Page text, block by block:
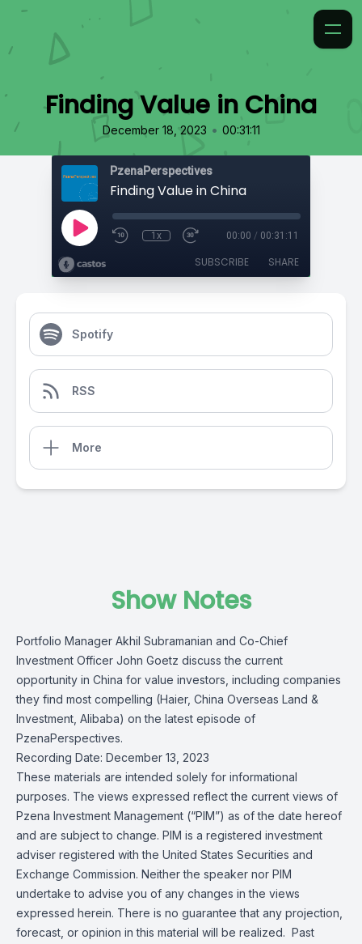
Finding Value in China
December 18, 2023 • 00:31:11
PzenaPerspectives
Finding Value in China
1x 00:00 / 00:31:11
SUBSCRIBE SHARE
Spotify
RSS
More
Show Notes
Portfolio Manager Akhil Subramanian and Co-Chief
Investment Officer John Goetz discuss the current
opportunity in China for value investors, including companies
they find most compelling (Haier, China Overseas Land &
Investment, Alibaba) on the latest episode of
PzenaPerspectives.
Recording Date: December 13, 2023
These materials are intended solely for informational
purposes. The views expressed reflect the current views of
Pzena Investment Management (“PIM”) as of the date hereof
and are subject to change. PIM is a registered investment
adviser registered with the United States Securities and
Exchange Commission. Neither the speaker nor PIM
undertake to advise you of any changes in the views
expressed herein. There is no guarantee that any projection,
forecast, or opinion in this material will be realized. Past